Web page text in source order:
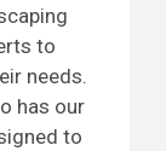
to
needs.
has our
to